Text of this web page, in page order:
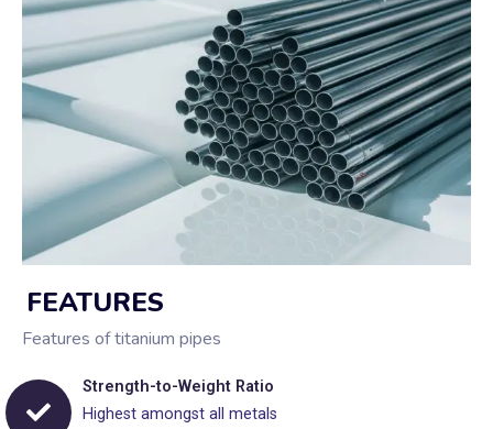
FEATURES
Features of titanium pipes
Strength-to-Weight Ratio
Highest amongst all metals